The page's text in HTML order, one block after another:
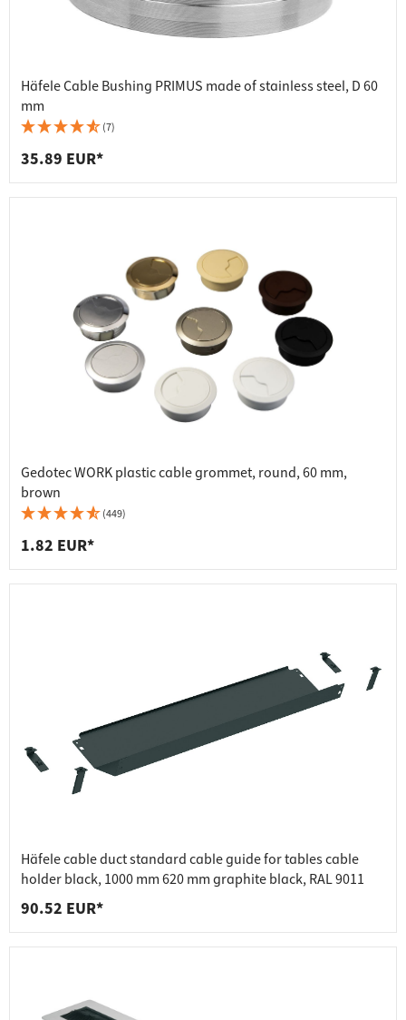
Häfele Cable Bushing PRIMUS made of stainless steel, D 60
mm
(7)
35.89 EUR*
Gedotec WORK plastic cable grommet, round, 60 mm,
brown
(449)
1.82 EUR*
Häfele cable duct standard cable guide for tables cable
holder black, 1000 mm 620 mm graphite black, RAL 9011
90.52 EUR*